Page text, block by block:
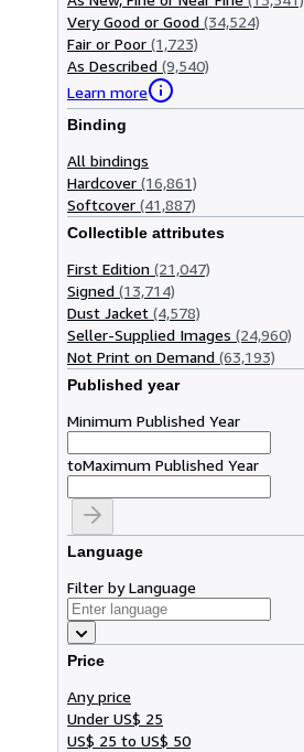
Very Good or Good (34,524)
Fair or Poor (1,723)
As Described (9,540)
Learn more
Binding
All bindings
Hardcover (16,861)
Softcover (41,887)
Collectible attributes
First Edition (21,047)
Signed (13,714)
Dust Jacket (4,578)
Seller-Supplied Images (24,960)
Not Print on Demand (63,193)
Published year
Minimum Published Year
toMaximum Published Year
Language
Filter by Language
Price
Any price
Under US$ 25
US$ 25 to US$ 50